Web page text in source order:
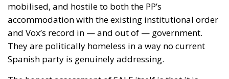
European response. The measures envisaged
include the rapid mobilization of tools already
available at the European Union level, along with
increased support for Spain to reestablish effective
control of the external border and prevent further